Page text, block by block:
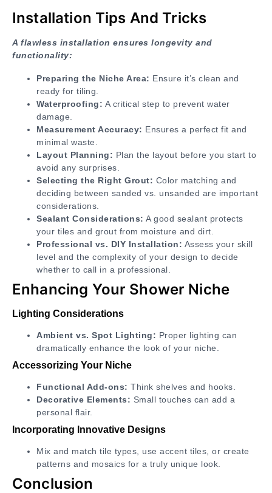
Installation Tips And Tricks
A flawless installation ensures longevity and
functionality:
Preparing the Niche Area: Ensure it’s clean and
ready for tiling.
Waterproofing: A critical step to prevent water
damage.
Measurement Accuracy: Ensures a perfect fit and
minimal waste.
Layout Planning: Plan the layout before you start to
avoid any surprises.
Selecting the Right Grout: Color matching and
deciding between sanded vs. unsanded are important
considerations.
Sealant Considerations: A good sealant protects
your tiles and grout from moisture and dirt.
Professional vs. DIY Installation: Assess your skill
level and the complexity of your design to decide
whether to call in a professional.
Enhancing Your Shower Niche
Lighting Considerations
Ambient vs. Spot Lighting: Proper lighting can
dramatically enhance the look of your niche.
Accessorizing Your Niche
Functional Add-ons: Think shelves and hooks.
Decorative Elements: Small touches can add a
personal flair.
Incorporating Innovative Designs
Mix and match tile types, use accent tiles, or create
patterns and mosaics for a truly unique look.
Conclusion